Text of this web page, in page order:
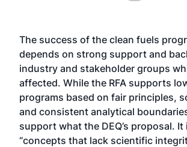
The success of the clean fuels
depends on strong support and
industry and stakeholder groups
affected. While the RFA supports
programs based on fair principles,
and consistent analytical
support what the DEQ’s proposal.
“concepts that lack scientific